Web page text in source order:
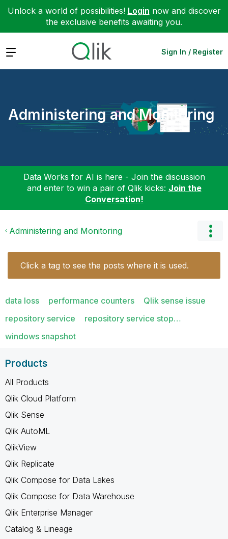
Unlock a world of possibilities! Login now and discover
the exclusive benefits awaiting you.
Expand Sign In / Register
Administering and Monitoring
Data Works for AI is here - Join the discussion
and enter to win a pair of Qlik kicks: Join the
Conversation!
Administering and Monitoring
Click a tag to see the posts where it is used.
data loss performance counters
Qlik sense issue
repository service
repository service stop…
windows snapshot
Products
All Products
Qlik Cloud Platform
Qlik Sense
Qlik AutoML
QlikView
Qlik Replicate
Qlik Compose for Data Lakes
Qlik Compose for Data Warehouse
Qlik Enterprise Manager
Catalog & Lineage